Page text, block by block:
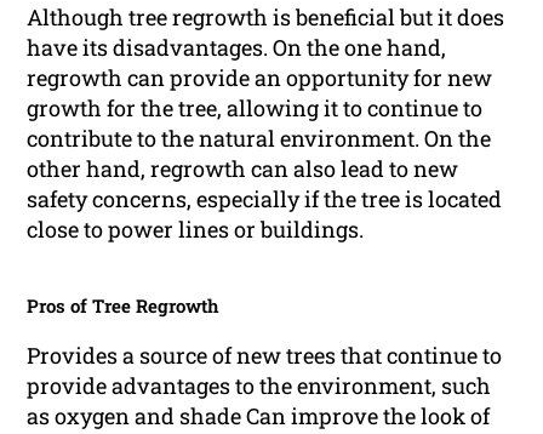
Although tree regrowth is beneficial but it does
have its disadvantages. On the one hand,
regrowth can provide an opportunity for new
growth for the tree, allowing it to continue to
contribute to the natural environment. On the
other hand, regrowth can also lead to new
safety concerns, especially if the tree is located
close to power lines or buildings.
Pros of Tree Regrowth
Provides a source of new trees that continue to
provide advantages to the environment, such
as oxygen and shade Can improve the look of